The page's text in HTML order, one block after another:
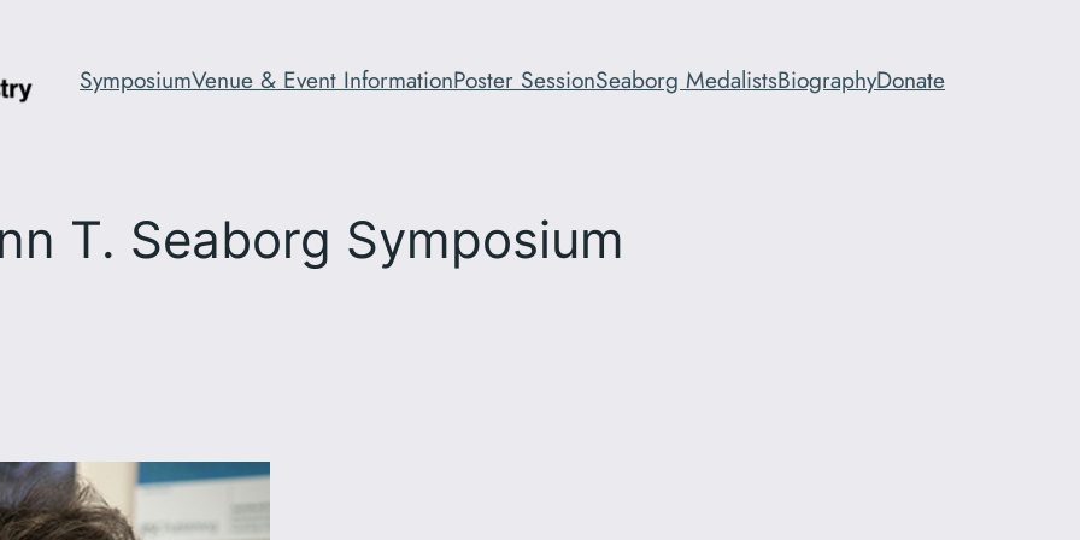
SymposiumVenue & Event InformationPoster SessionSeaborg MedalistsBiographyDonate
T. Seaborg Symposium